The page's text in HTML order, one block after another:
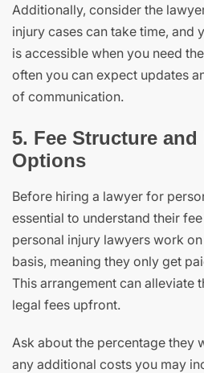
Additionally, consider the
injury cases can take time, and
is accessible when you need
often you can expect updates
of communication.
5. Fee Structure and
Options
Before hiring a lawyer for
essential to understand their
personal injury lawyers work
basis, meaning they only get
This arrangement can alleviate
legal fees upfront.
Ask about the percentage they
any additional costs you may